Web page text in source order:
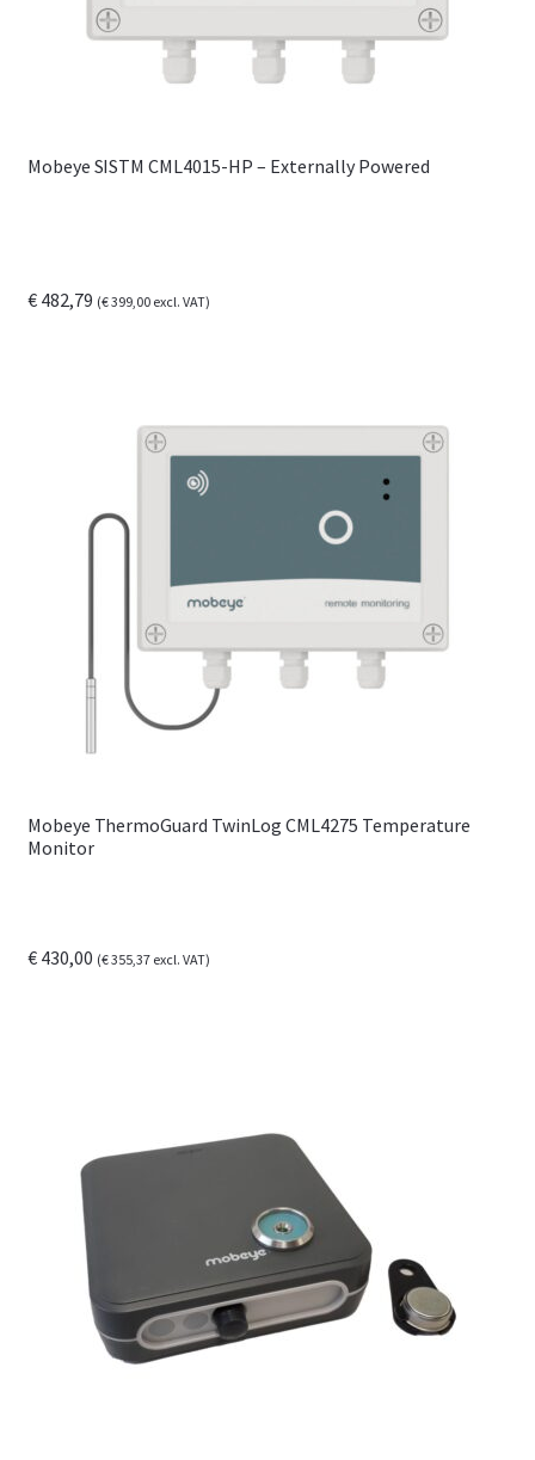
product
Mobeye SISTM CML4015-HP – Externally Powered
€482,79 (€399,00excl. VAT)
Mobeye ThermoGuard TwinLog CML4275 Temperature
Monitor
€430,00 (€355,37excl. VAT)